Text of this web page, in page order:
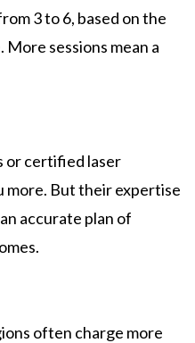
3 to 6, based on the
sessions mean a
or certified laser
more. But their expertise
accurate plan of
often charge more